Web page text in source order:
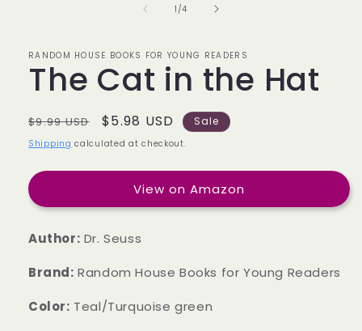
1 /of
4
RANDOM HOUSE BOOKS FOR YOUNG READERS
The Cat in the Hat
Regular
price
$9.99 USD
Sale
price
$5.98 USD Sale
Shipping calculated at checkout.
View on Amazon
Author: Dr. Seuss
Brand: Random House Books for Young Readers
Color: Teal/Turquoise green